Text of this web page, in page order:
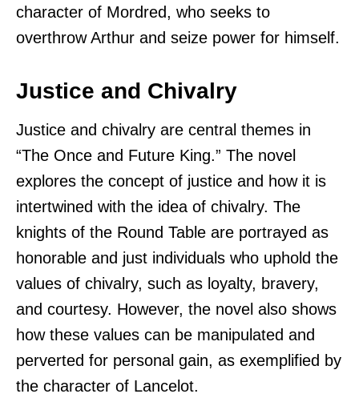
character of Mordred, who seeks to
overthrow Arthur and seize power for himself.
Justice and Chivalry
Justice and chivalry are central themes in
“The Once and Future King.” The novel
explores the concept of justice and how it is
intertwined with the idea of chivalry. The
knights of the Round Table are portrayed as
honorable and just individuals who uphold the
values of chivalry, such as loyalty, bravery,
and courtesy. However, the novel also shows
how these values can be manipulated and
perverted for personal gain, as exemplified by
the character of Lancelot.